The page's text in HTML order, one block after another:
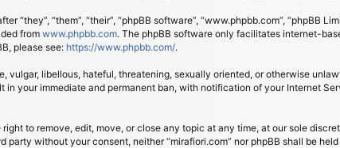
“they”, “them”, “their”, “phpBB software”, “www.phpbb.com”, “phpBB
from www.phpbb.com. The phpBB software only facilitates internet-
please see: https://www.phpbb.com/.
vulgar, libellous, hateful, threatening, sexually oriented, or otherwise
in your immediate and permanent ban, with notification of your Internet
to remove, edit, move, or close any topic at any time, at our sole
party without your consent, neither “mirafiori.com” nor phpBB shall be